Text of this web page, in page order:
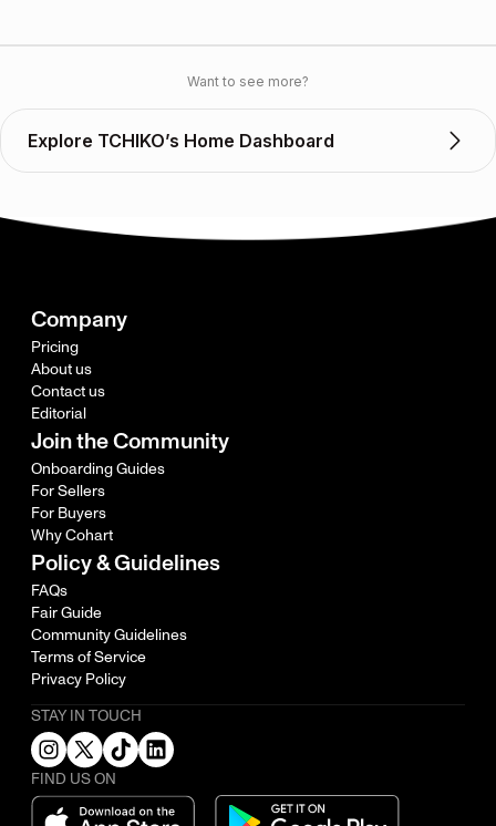
Want to see more?
Explore TCHIKO’s Home Dashboard
Company
Pricing
About us
Contact us
Editorial
Join the Community
Onboarding Guides
For Sellers
For Buyers
Why Cohart
Policy & Guidelines
FAQs
Fair Guide
Community Guidelines
Terms of Service
Privacy Policy
STAY IN TOUCH
FIND US ON